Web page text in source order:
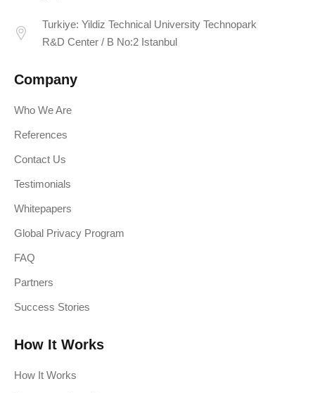
Turkiye: Yildiz Technical University Technopark
R&D Center / B No:2 Istanbul
Company
Who We Are
References
Contact Us
Testimonials
Whitepapers
Global Privacy Program
FAQ
Partners
Success Stories
How It Works
How It Works